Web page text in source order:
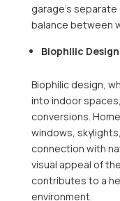
garage’s
balance between
Biophilic Design
Biophilic design,
into indoor
conversions.
windows,
connection with
visual appeal of
contributes to a
environment.